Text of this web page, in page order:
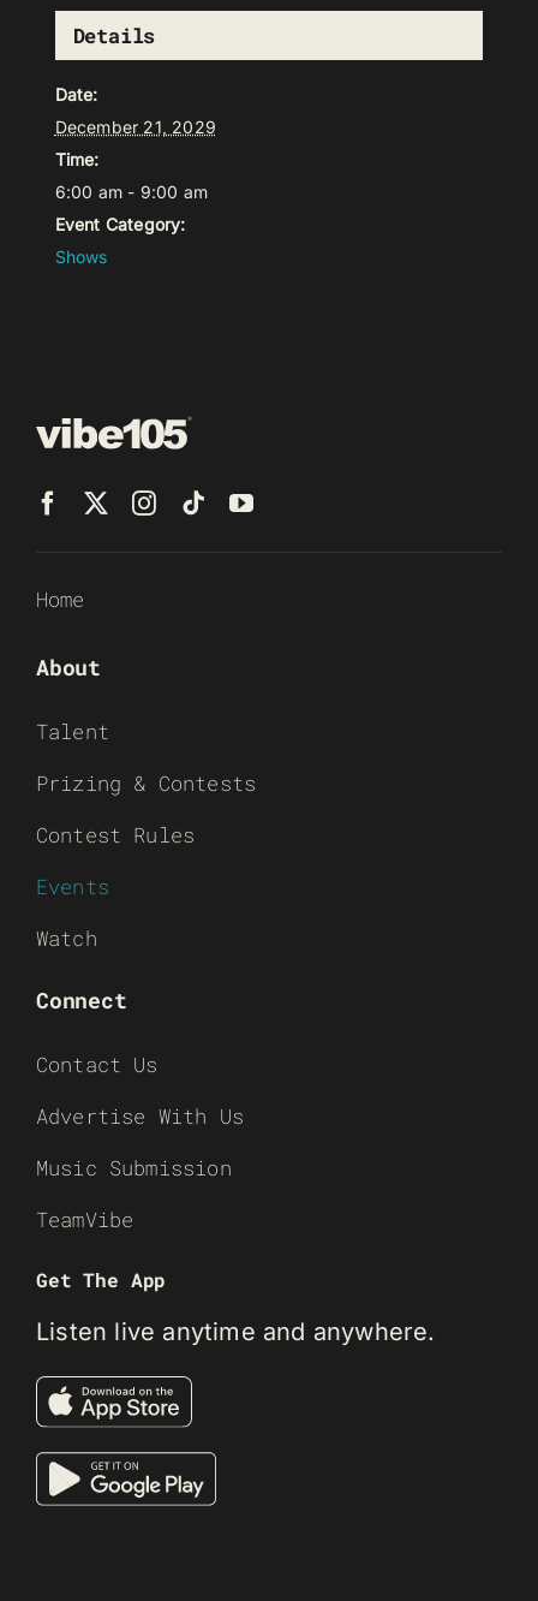
Details
Date:
December 21, 2029
Time:
6:00 am - 9:00 am
Event Category:
Shows
Home
About
Talent
Prizing & Contests
Contest Rules
Events
Watch
Connect
Contact Us
Advertise With Us
Music Submission
TeamVibe
Get The App
Listen live anytime and anywhere.